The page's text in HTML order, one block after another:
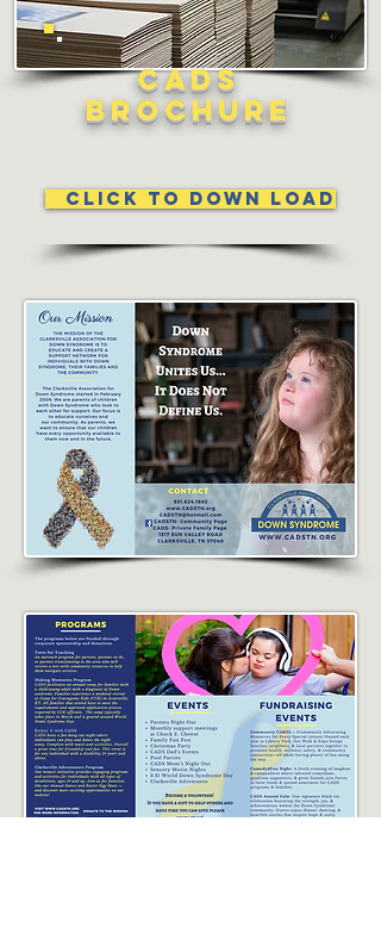
CADS
Brochure
Click to Down Load